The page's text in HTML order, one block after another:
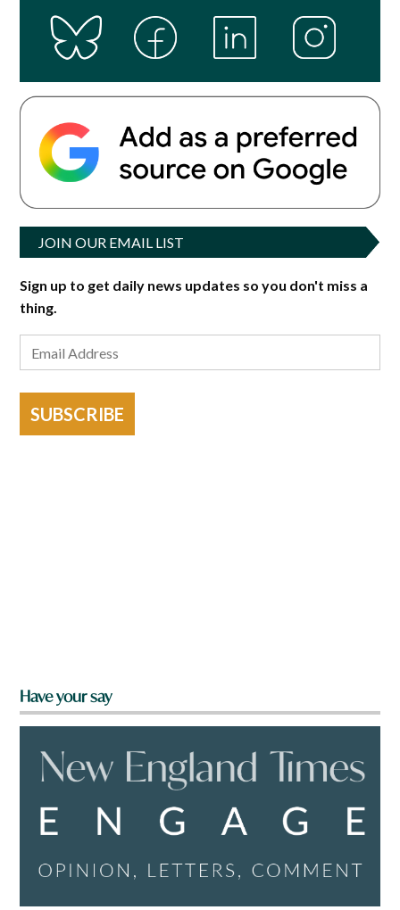
JOIN OUR EMAIL LIST
Sign up to get daily news updates so you don't miss a
thing.
SUBSCRIBE
Have your say